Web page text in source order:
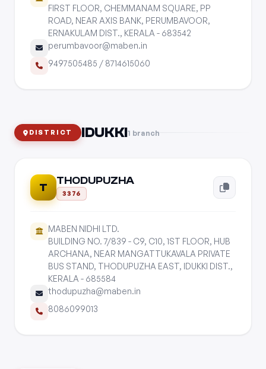
FIRST FLOOR, CHEMMANAM SQUARE, PP
ROAD, NEAR AXIS BANK, PERUMBAVOOR,
ERNAKULAM DIST., KERALA - 683542
perumbavoor@maben.in
9497505485 / 8714615060
DISTRICT IDUKKI1 branch
T
THODUPUZHA
3376
MABEN NIDHI LTD.
BUILDING NO. 7/839 - C9, C10, 1ST FLOOR, HUB
ARCHANA, NEAR MANGATTUKAVALA PRIVATE
BUS STAND, THODUPUZHA EAST, IDUKKI DIST.,
KERALA - 685584
thodupuzha@maben.in
8086099013